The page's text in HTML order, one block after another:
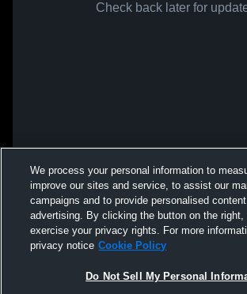
Check back later for
We process your personal information to
improve our sites and service, to assist our
campaigns and to provide personalised
advertising. By clicking the button on the right,
exercise your privacy rights. For more
privacy notice Cookie Policy
Do Not Sell My Personal